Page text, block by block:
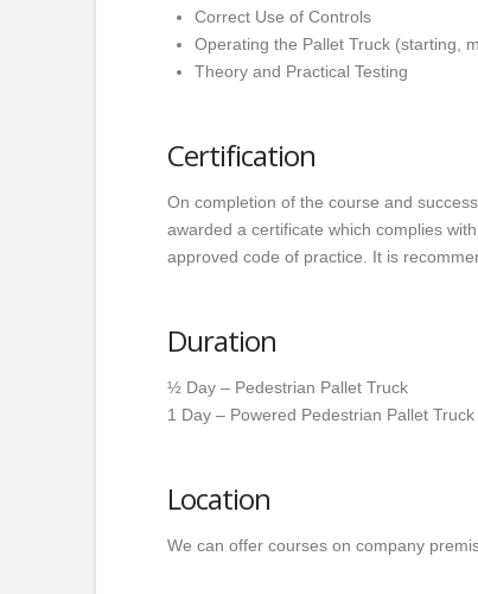
Correct Use of Controls
Operating the Pallet Truck (starting,
Theory and Practical Testing
Certification
On completion of the course and
awarded a certificate which complies
approved code of practice. It is
Duration
½ Day – Pedestrian Pallet Truck
1 Day – Powered Pedestrian Pallet Truck
Location
We can offer courses on company